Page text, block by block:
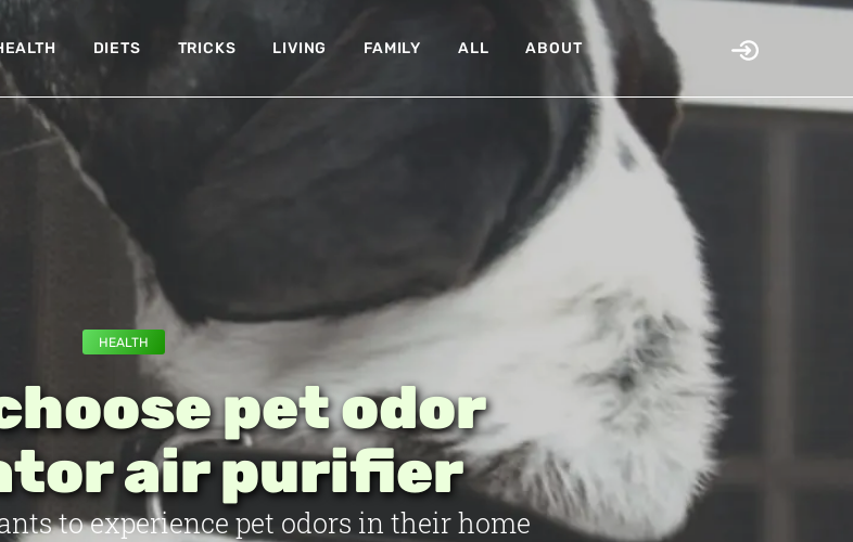
DIETS TRICKS LIVING FAMILY ALL ABOUT
HEALTH
pet odor
air purifier
to experience pet odors in their home